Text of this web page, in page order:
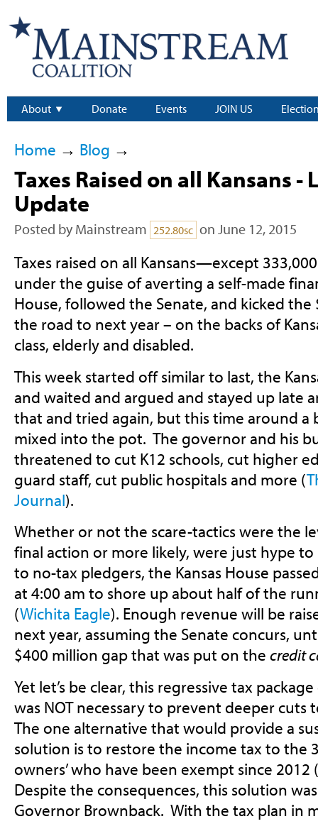
About Donate Events JOIN US
Home → Blog →
Taxes Raised on all Kansans -
Update
Posted by Mainstream 252.80sc on June 12, 2015
Taxes raised on all Kansans—except
under the guise of averting a self-made
House, followed the Senate, and kicked
the road to next year – on the backs of
class, elderly and disabled.
This week started off similar to last, the
and waited and argued and stayed up late
that and tried again, but this time around a
mixed into the pot. The governor and his
threatened to cut K12 schools, cut higher
guard staff, cut public hospitals and more (
Journal).
Whether or not the scare-tactics were the
final action or more likely, were just hype
to no-tax pledgers, the Kansas House
at 4:00 am to shore up about half of the
(Wichita Eagle). Enough revenue will be
next year, assuming the Senate concurs,
$400 million gap that was put on the credit
Yet let’s be clear, this regressive tax
was NOT necessary to prevent deeper cuts
The one alternative that would provide a
solution is to restore the income tax to the
owners’ who have been exempt since 2012 (
Despite the consequences, this solution
Governor Brownback. With the tax plan in